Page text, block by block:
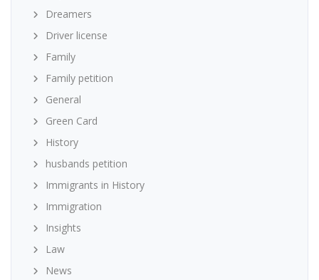
Dreamers
Driver license
Family
Family petition
General
Green Card
History
husbands petition
Immigrants in History
Immigration
Insights
Law
News